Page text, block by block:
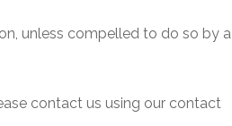
unless compelled to do so by a
contact us using our contact